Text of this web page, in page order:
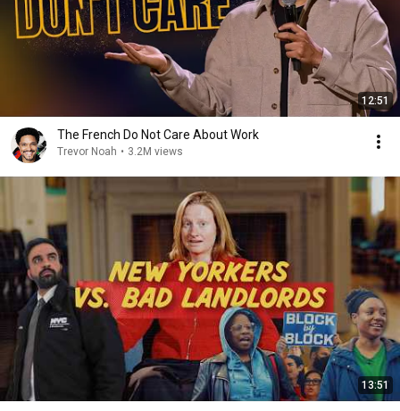
12:51
The French Do Not Care About Work
Trevor Noah • 3.2M views
13:51